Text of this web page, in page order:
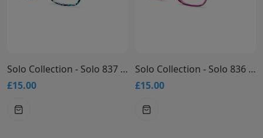
Solo Collection - Solo 837 Glasses
£15.00
Solo Collection - Solo 836 Glasses
£15.00